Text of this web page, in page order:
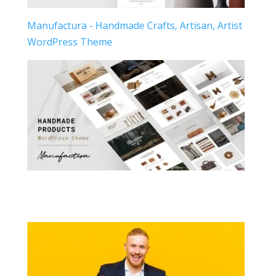
Manufactura - Handmade Crafts, Artisan, Artist
WordPress Theme